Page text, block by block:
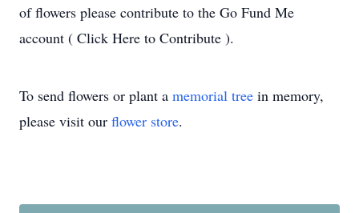
of flowers please contribute to the Go Fund Me
account ( Click Here to Contribute ).
To send flowers or plant a memorial tree in memory,
please visit our flower store.